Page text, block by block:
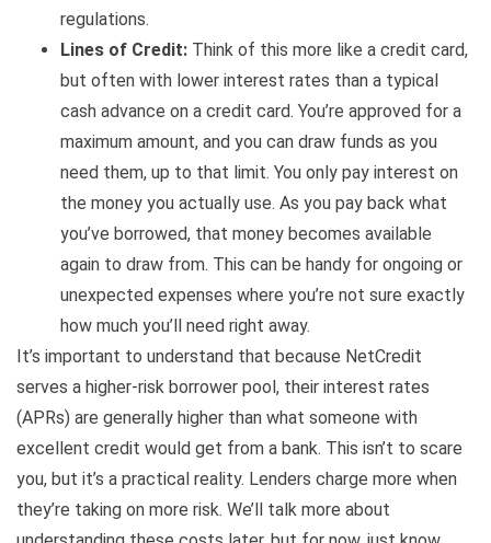
regulations.
Lines of Credit: Think of this more like a credit card,
but often with lower interest rates than a typical
cash advance on a credit card. You’re approved for a
maximum amount, and you can draw funds as you
need them, up to that limit. You only pay interest on
the money you actually use. As you pay back what
you’ve borrowed, that money becomes available
again to draw from. This can be handy for ongoing or
unexpected expenses where you’re not sure exactly
how much you’ll need right away.
It’s important to understand that because NetCredit
serves a higher-risk borrower pool, their interest rates
(APRs) are generally higher than what someone with
excellent credit would get from a bank. This isn’t to scare
you, but it’s a practical reality. Lenders charge more when
they’re taking on more risk. We’ll talk more about